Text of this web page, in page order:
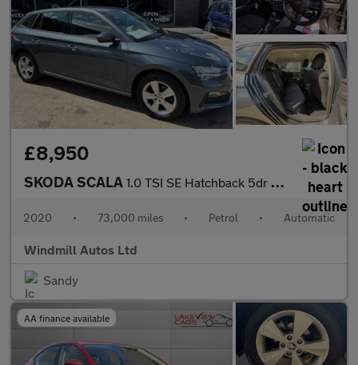
£8,950
SKODA SCALA 1.0 TSI SE Hatchback 5dr Petrol DSG Euro 6 (s/s) (115 ps)
2020 • 73,000 miles • Petrol • Automatic
Windmill Autos Ltd
Sandy
AA finance available